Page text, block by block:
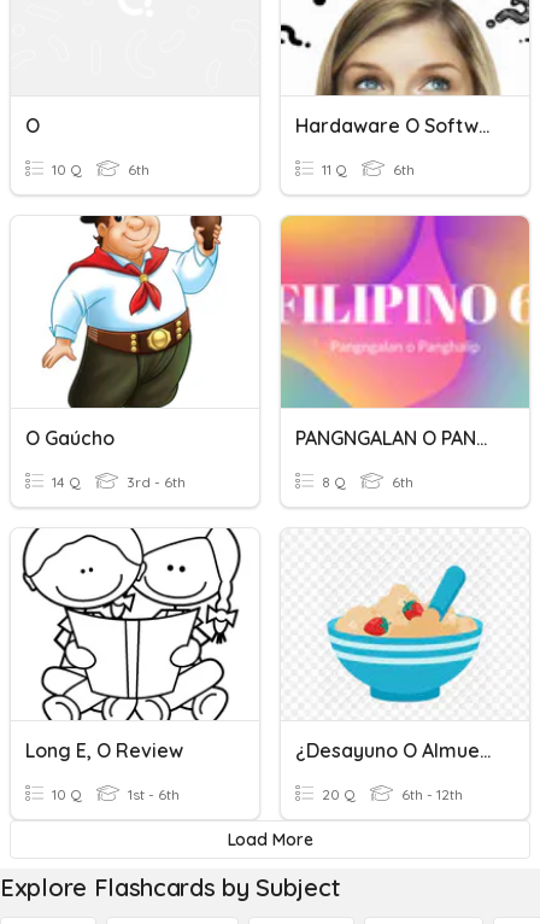
O
10 Q 6th
Hardaware O Software
11 Q 6th
O Gaúcho
14 Q 3rd - 6th
PANGNGALAN O PANGHALIP
8 Q 6th
Long E, O Review
10 Q 1st - 6th
¿Desayuno O Almuerzo? 3A
20 Q 6th - 12th
Load More
Explore Flashcards by Subject